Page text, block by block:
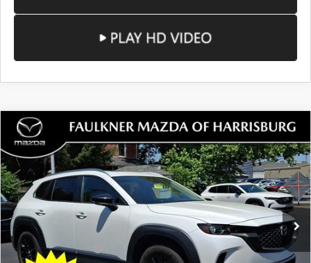
2024 MAZDA CX-502.5 S PREMIUM
PACKAGE AWD
Price Drop
$28,884
TOTAL PRICE
COMPARE VEHICLE